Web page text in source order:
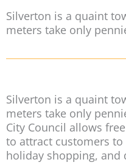
Silverton is a quaint
meters take only
Silverton is a quaint
meters take only
City Council allows
to attract customers
holiday shopping, and